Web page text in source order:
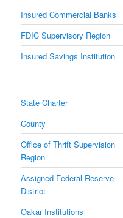
Insured Commercial Banks
FDIC Supervisory Region
Insured Savings Institution
State Charter
County
Office of Thrift Supervision
Region
Assigned Federal Reserve
District
Oakar Institutions